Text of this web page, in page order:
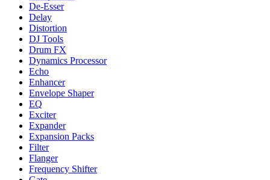
De-Esser
Delay
Distortion
DJ Tools
Drum FX
Dynamics Processor
Echo
Enhancer
Envelope Shaper
EQ
Exciter
Expander
Expansion Packs
Filter
Flanger
Frequency Shifter